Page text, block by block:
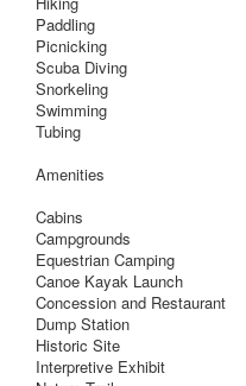
Paddling
Picnicking
Scuba Diving
Snorkeling
Swimming
Tubing
Amenities
Cabins
Campgrounds
Equestrian Camping
Canoe Kayak Launch
Concession and Restaurant
Dump Station
Historic Site
Interpretive Exhibit